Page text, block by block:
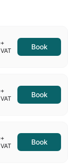
Cross
+
VAT
Book
Cross
+
VAT
Book
Cross
+
VAT
Book